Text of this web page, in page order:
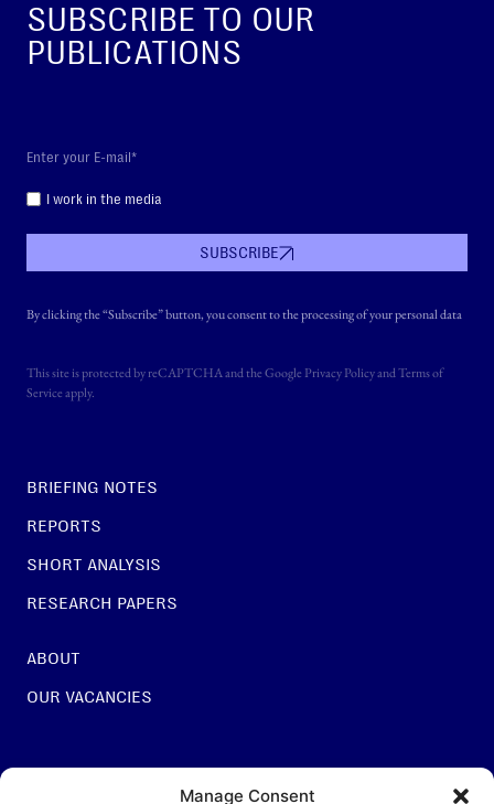
Manage Consent
BRIEFING NOTES
REPORTS
SHORT ANALYSIS
RESEARCH PAPERS
ABOUT
OUR VACANCIES
INFO@NESTCENTRE.ORG
SUBSCRIBE TO OUR
PUBLICATIONS
I work in the media
SUBSCRIBE
By clicking the “Subscribe” button, you consent to the processing of your personal data
This site is protected by reCAPTCHA and the Google Privacy PolicyandTerms of
Serviceapply.